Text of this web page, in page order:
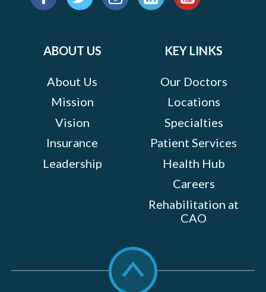
ABOUT US
About Us
Mission
Vision
Insurance
Leadership
KEY LINKS
Our Doctors
Locations
Specialties
Patient Services
Health Hub
Careers
Rehabilitation at
CAO
Scroll
to